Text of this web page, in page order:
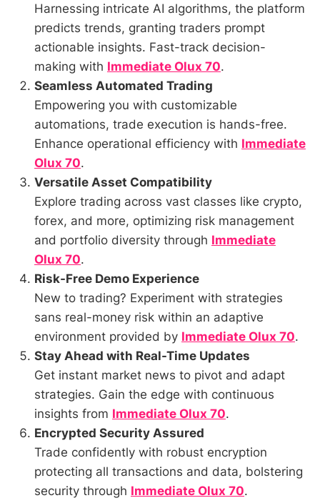
Harnessing intricate AI algorithms, the platform
predicts trends, granting traders prompt
actionable insights. Fast-track decision-
making with Immediate Olux 70.
Seamless Automated Trading
Empowering you with customizable
automations, trade execution is hands-free.
Enhance operational efficiency with Immediate
Olux 70.
Versatile Asset Compatibility
Explore trading across vast classes like crypto,
forex, and more, optimizing risk management
and portfolio diversity through Immediate
Olux 70.
Risk-Free Demo Experience
New to trading? Experiment with strategies
sans real-money risk within an adaptive
environment provided by Immediate Olux 70.
Stay Ahead with Real-Time Updates
Get instant market news to pivot and adapt
strategies. Gain the edge with continuous
insights from Immediate Olux 70.
Encrypted Security Assured
Trade confidently with robust encryption
protecting all transactions and data, bolstering
security through Immediate Olux 70.